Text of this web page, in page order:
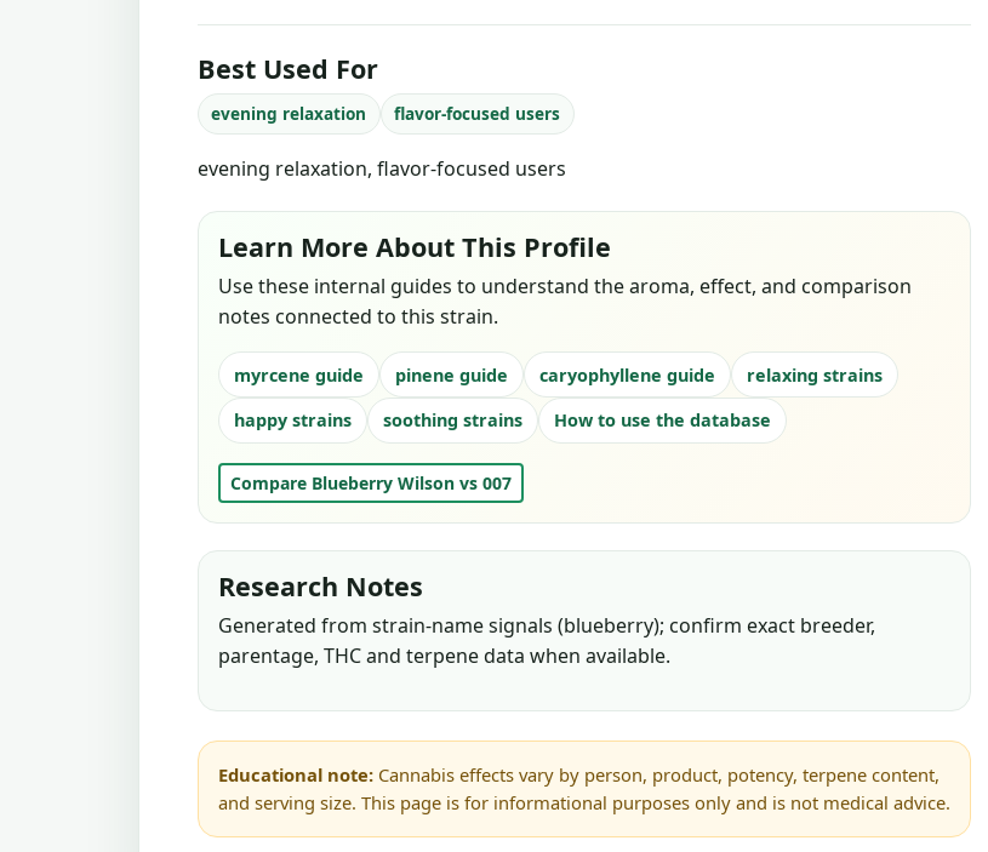
Best Used For
evening relaxation flavor-focused users
evening relaxation, flavor-focused users
Learn More About This Profile
Use these internal guides to understand the aroma, effect, and comparison
notes connected to this strain.
myrcene guide pinene guide caryophyllene guide
relaxing strains
happy strains
soothing strains How to use the database
Compare Blueberry Wilson vs 007
Research Notes
Generated from strain-name signals (blueberry); confirm exact breeder,
parentage, THC and terpene data when available.
Educational note: Cannabis effects vary by person, product, potency, terpene content,
and serving size. This page is for informational purposes only and is not medical advice.